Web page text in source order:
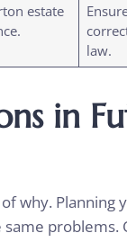
estate
law.
in
why. Planning
problems.